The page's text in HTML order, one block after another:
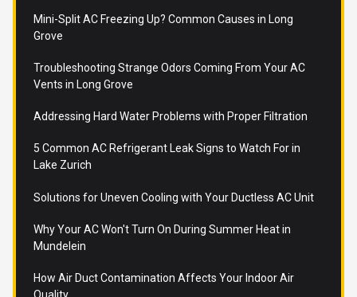
Mini-Split AC Freezing Up? Common Causes in Long
Grove
Troubleshooting Strange Odors Coming From Your AC
Vents in Long Grove
Addressing Hard Water Problems with Proper Filtration
5 Common AC Refrigerant Leak Signs to Watch For in
Lake Zurich
Solutions for Uneven Cooling with Your Ductless AC Unit
Why Your AC Won't Turn On During Summer Heat in
Mundelein
How Air Duct Contamination Affects Your Indoor Air